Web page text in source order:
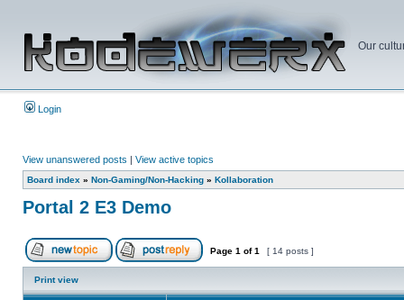
Our
Login
View unanswered posts | View active topics
Board index » Non-Gaming/Non-Hacking » Kollaboration
Portal 2 E3 Demo
Page 1 of1 [ 14 posts ]
Print view